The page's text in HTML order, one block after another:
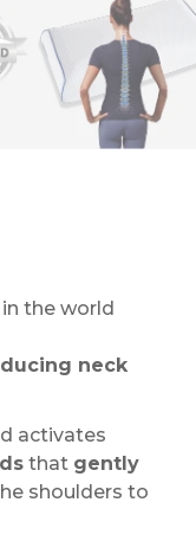
the world
neck
activates
that gently
shoulders to